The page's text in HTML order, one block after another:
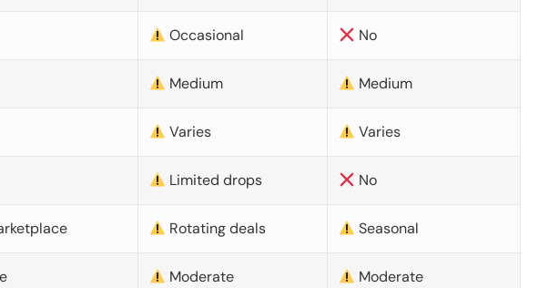
Occasional No
Medium Medium
Varies Varies
Limited drops No
Rotating deals Seasonal
Moderate Moderate